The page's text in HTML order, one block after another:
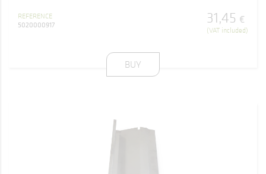
REFERENCE
5020000917
31,45 €
(VAT included)
BUY